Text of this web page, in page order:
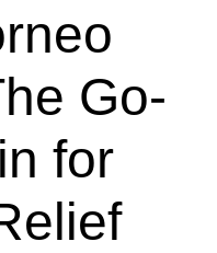
Go-
for